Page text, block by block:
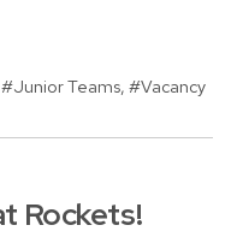
Tagged
Junior Teams, Vacancy
Rockets!